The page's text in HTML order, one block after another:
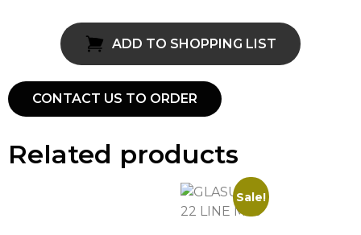
ADD TO SHOPPING LIST
CONTACT US TO ORDER
Related products
Sale!